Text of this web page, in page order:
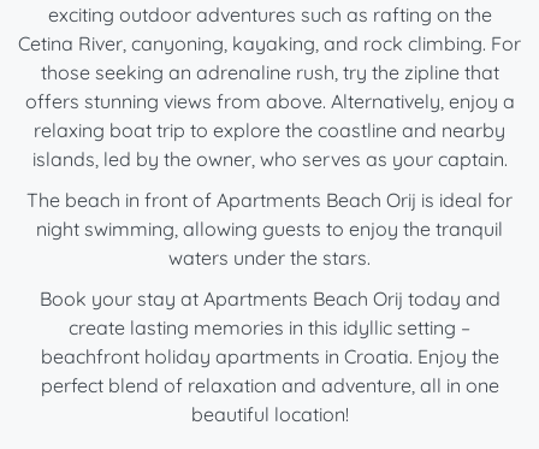
exciting outdoor adventures such as rafting on the
Cetina River, canyoning, kayaking, and rock climbing. For
those seeking an adrenaline rush, try the zipline that
offers stunning views from above. Alternatively, enjoy a
relaxing boat trip to explore the coastline and nearby
islands, led by the owner, who serves as your captain.
The beach in front of Apartments Beach Orij is ideal for
night swimming, allowing guests to enjoy the tranquil
waters under the stars.
Book your stay at Apartments Beach Orij today and
create lasting memories in this idyllic setting –
beachfront holiday apartments in Croatia. Enjoy the
perfect blend of relaxation and adventure, all in one
beautiful location!